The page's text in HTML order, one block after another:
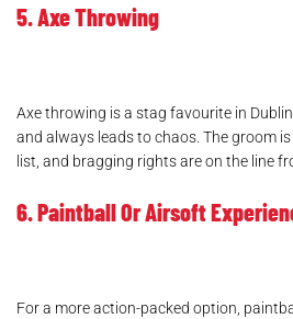
5. Axe Throwing
Axe throwing is a stag favourite in
and always leads to chaos. The groom
list, and bragging rights are on the line
6. Paintball Or Airsoft
For a more action-packed option,